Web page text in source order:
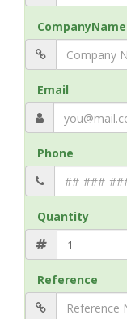
CompanyName
Email
Phone
Quantity
Reference